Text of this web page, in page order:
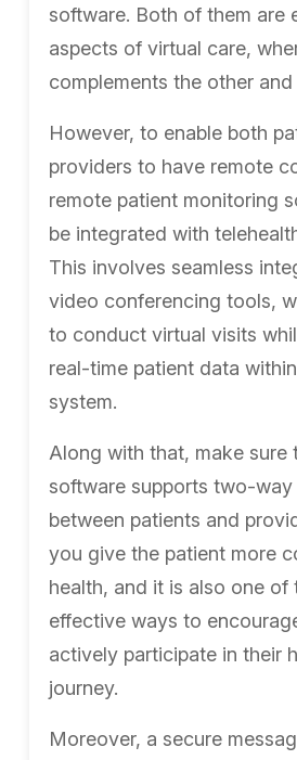
software. Both of them are
aspects of virtual care,
complements the other
However, to enable both
providers to have remote
remote patient monitoring
be integrated with
This involves seamless
video conferencing tools,
to conduct virtual visits
real-time patient data
system.
Along with that, make sure
software supports two-
between patients and
you give the patient more
health, and it is also one of
effective ways to
actively participate in their
journey.
Moreover, a secure